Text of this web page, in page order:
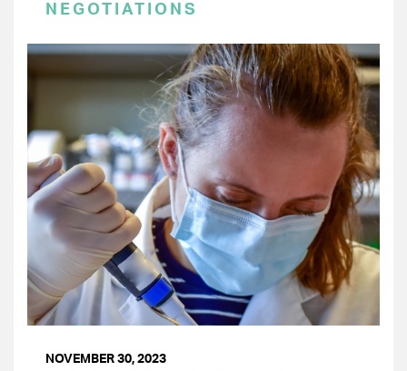
NEGOTIATIONS
NOVEMBER 30, 2023